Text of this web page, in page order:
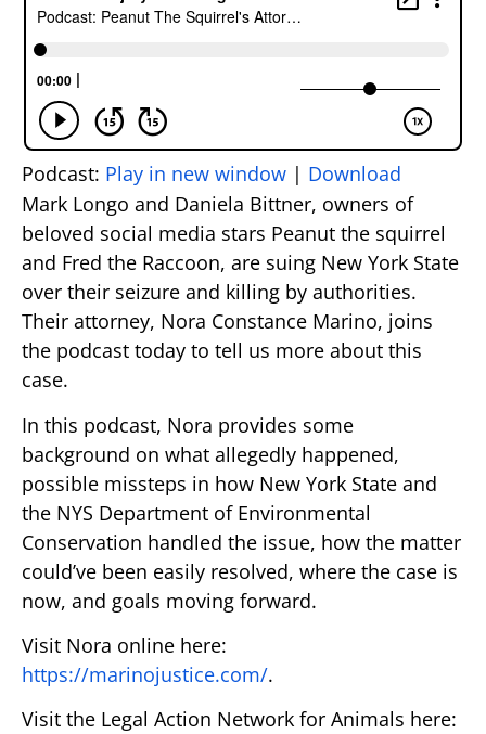
Podcast: Play in new window | Download
Mark Longo and Daniela Bittner, owners of
beloved social media stars Peanut the squirrel
and Fred the Raccoon, are suing New York State
over their seizure and killing by authorities.
Their attorney, Nora Constance Marino, joins
the podcast today to tell us more about this
case.
In this podcast, Nora provides some
background on what allegedly happened,
possible missteps in how New York State and
the NYS Department of Environmental
Conservation handled the issue, how the matter
could’ve been easily resolved, where the case is
now, and goals moving forward.
Visit Nora online here:
https://marinojustice.com/.
Visit the Legal Action Network for Animals here: